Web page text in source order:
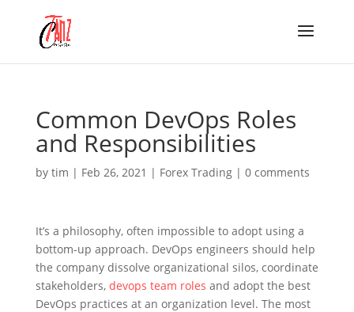
Common DevOps Roles
and Responsibilities
by tim | Feb 26, 2021 | Forex Trading| 0 comments
It’s a philosophy, often impossible to adopt using a
bottom-up approach. DevOps engineers should help
the company dissolve organizational silos, coordinate
stakeholders, devops team roles and adopt the best
DevOps practices at an organization level. The most